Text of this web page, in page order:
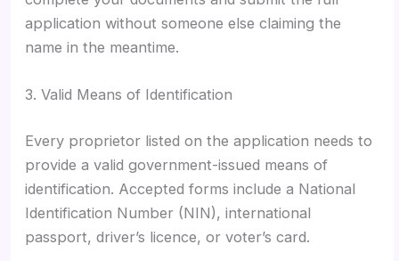
application without someone else claiming the
name in the meantime.
3. Valid Means of Identification
Every proprietor listed on the application needs to
provide a valid government-issued means of
identification. Accepted forms include a National
Identification Number (NIN), international
passport, driver’s licence, or voter’s card.